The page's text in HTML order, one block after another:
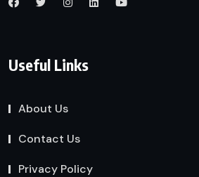
Useful Links
About Us
Contact Us
Privacy Policy